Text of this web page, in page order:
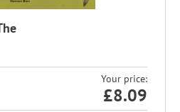
Your price:
£8.09